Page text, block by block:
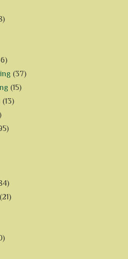
(37)
(15)
(13)
(21)